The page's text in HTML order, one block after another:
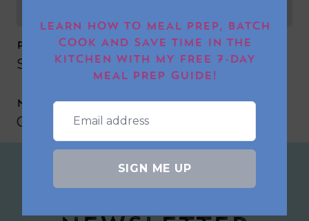
PREVIOUS POST
Soraya
NEXT POST
Georgeeyx
LEARN HOW TO MEAL PREP, BATCH
COOK AND SAVE TIME IN THE
KITCHEN WITH MY FREE 7-DAY
MEAL PREP GUIDE!
SIGN ME UP